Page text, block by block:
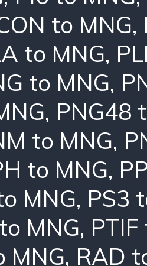
to MNG,
to MNG,
to MNG,
, PNG48
to MNG,
to MNG,
MNG, PS3
MNG,
MNG, RAD